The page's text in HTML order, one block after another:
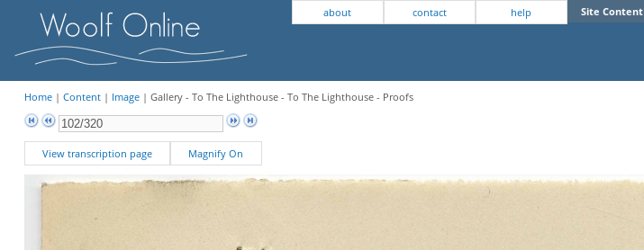
about contact help Site Content
Home| Content| Image| Gallery - To The Lighthouse - To The Lighthouse - Proofs
View transcription page Magnify On